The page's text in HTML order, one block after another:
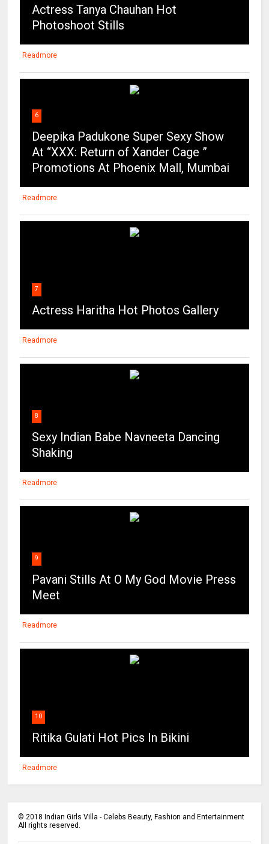
Actress Tanya Chauhan Hot
Photoshoot Stills
Readmore
6
Deepika Padukone Super Sexy Show
At “XXX: Return of Xander Cage ”
Promotions At Phoenix Mall, Mumbai
Readmore
7
Actress Haritha Hot Photos Gallery
Readmore
8
Sexy Indian Babe Navneeta Dancing
Shaking
Readmore
9
Pavani Stills At O My God Movie Press
Meet
Readmore
10
Ritika Gulati Hot Pics In Bikini
Readmore
©2018 Indian Girls Villa - Celebs Beauty, Fashion and Entertainment
All rights reserved.